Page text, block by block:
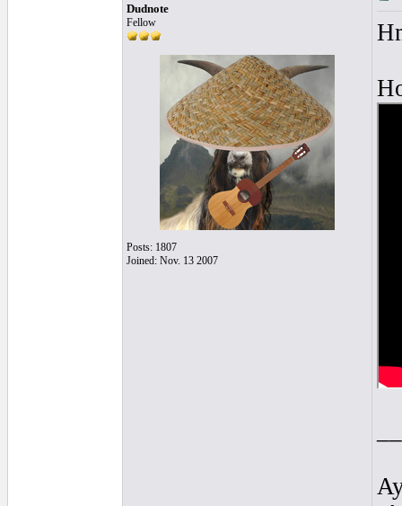
Dudnote
Fellow
Posts: 1807
Joined: Nov. 13 2007